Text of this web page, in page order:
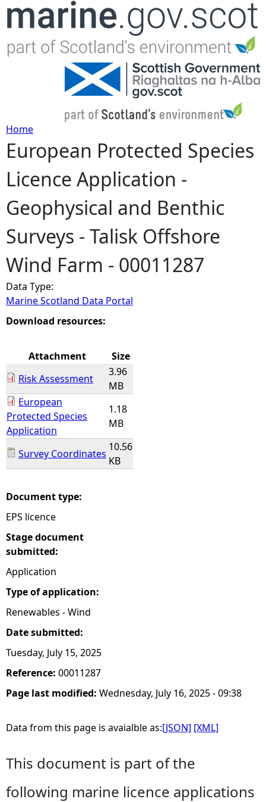
Jump to navigation
Y
o
u
a
r
e
h
r
e
Home
European Protected Species
Licence Application -
Geophysical and Benthic
Surveys - Talisk Offshore
Wind Farm - 00011287
Data Type:
Marine Scotland Data Portal
Download resources:
Attachment
Size
Risk Assessment
3.96
MB
European
Protected Species
Application
1.18
MB
Survey Coordinates
10.56
KB
Document type:
EPS licence
Stage document
submitted:
Application
Type of application:
Renewables - Wind
Date submitted:
Tuesday, July 15, 2025
Reference: 00011287
Page last modified: Wednesday, July 16, 2025 - 09:38
Data from this page is avaialble as:[JSON] [XML]
This document is part of the
following marine licence applications